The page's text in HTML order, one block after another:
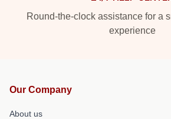
Round-the-clock assistance for a
experience
Our Company
About us